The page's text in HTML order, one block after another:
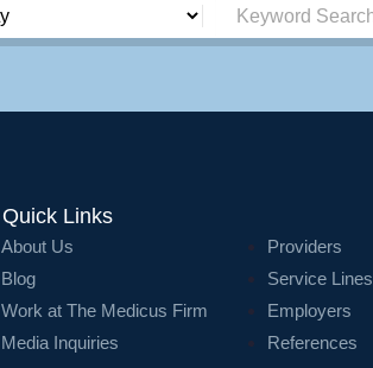
Quick Links
About Us
Blog
Work at The Medicus Firm
Media Inquiries
Providers
Service Lines
Employers
References